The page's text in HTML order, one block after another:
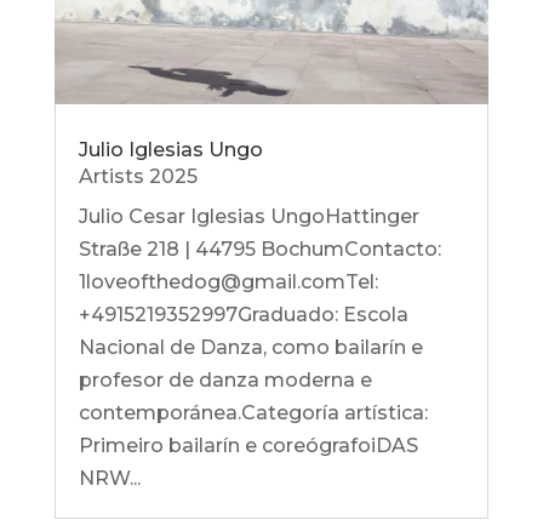
Julio Iglesias Ungo
Artists 2025
Julio Cesar Iglesias UngoHattinger
Straße 218 | 44795 BochumContacto:
1loveofthedog@gmail.comTel:
+4915219352997Graduado: Escola
Nacional de Danza, como bailarín e
profesor de danza moderna e
contemporánea.Categoría artística:
Primeiro bailarín e coreógrafoiDAS
NRW...